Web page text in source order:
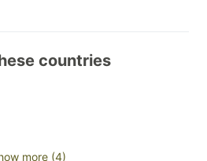
countries
more (4)